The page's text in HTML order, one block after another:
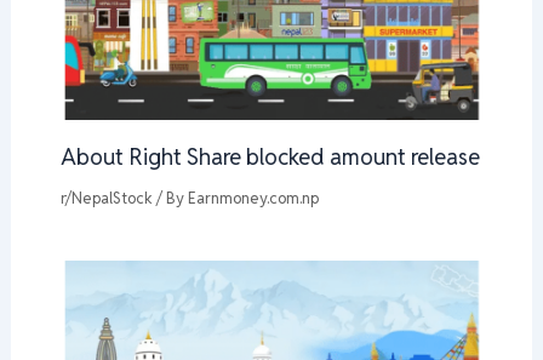
About Right Share blocked amount release
r/NepalStock / By Earnmoney.com.np